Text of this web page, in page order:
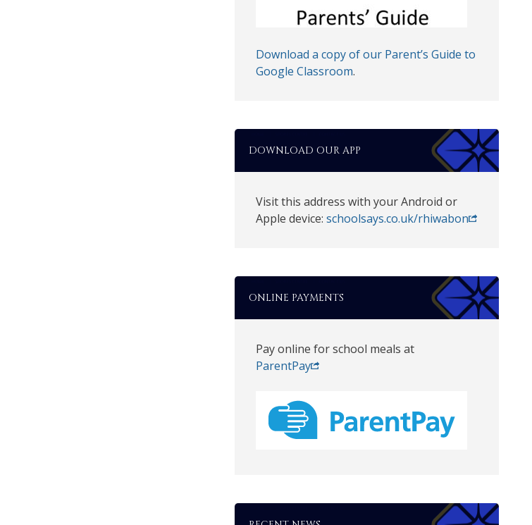
Download a copy of our Parent’s Guide to
Google Classroom.
DOWNLOAD OUR APP
Visit this address with your Android or
Apple device: schoolsays.co.uk/rhiwabon
ONLINE PAYMENTS
Pay online for school meals at
ParentPay